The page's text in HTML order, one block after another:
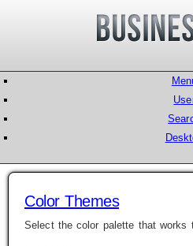
Color Themes
Select the color palette that works